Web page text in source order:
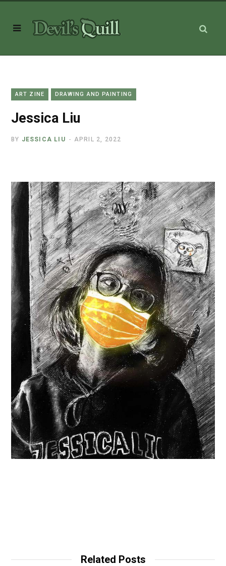
ART ZINE DRAWING AND PAINTING
Jessica Liu
BY JESSICA LIU APRIL 2, 2022
Related Posts